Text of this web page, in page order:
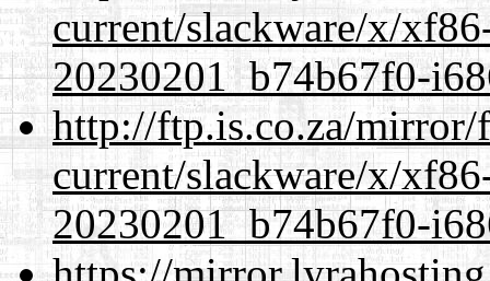
current/slackware/x/
20230201_b74b67f0-
http://ftp.is.co.za/mirror/
current/slackware/x/
20230201_b74b67f0-